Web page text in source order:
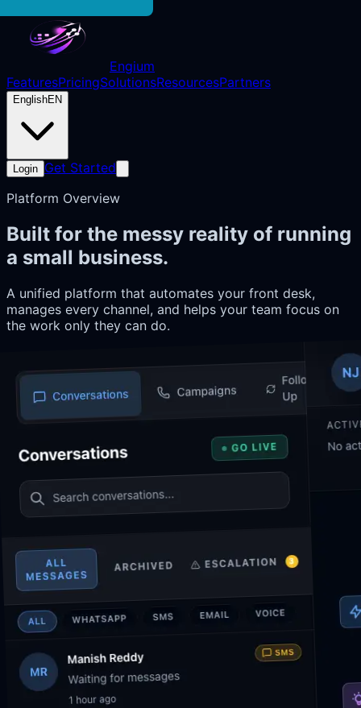
Engium
FeaturesPricingSolutionsResourcesPartners
EnglishEN
Login Get Started
Platform Overview
Built for the messy reality of running
a small business.
A unified platform that automates your front desk,
manages every channel, and helps your team focus on
the work only they can do.